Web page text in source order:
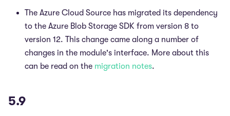
The Azure Cloud Source has migrated its dependency
to the Azure Blob Storage SDK from version 8 to
version 12. This change came along a number of
changes in the module's interface. More about this
can be read on the migration notes.
5.9